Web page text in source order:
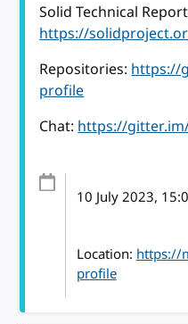
Solid Technical
https://
Repositories:https://
profile
Chat:https://
10 July 2023,
Location: https://
profile